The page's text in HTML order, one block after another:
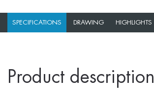
SPECIFICATIONS DRAWING HIGHLIGHTS
Product description